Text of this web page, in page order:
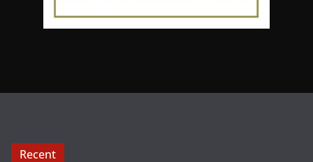
Recent